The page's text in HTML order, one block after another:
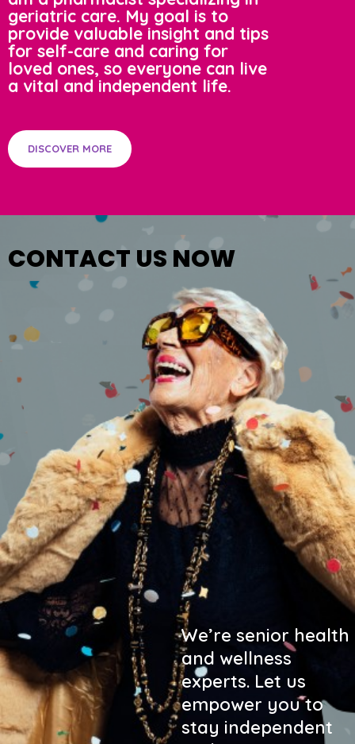
geriatric care. My goal is to
provide valuable insight and tips
for self-care and caring for
loved ones, so everyone can live
a vital and independent life.
DISCOVER MORE
CONTACT US NOW
We’re senior health
and wellness
experts. Let us
empower you to
stay independent